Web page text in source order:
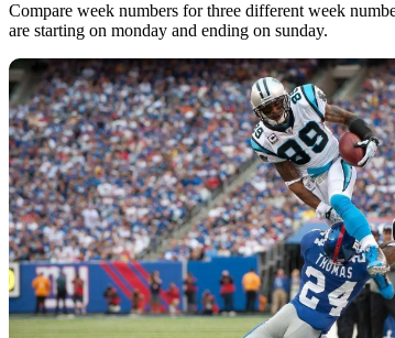
Compare week numbers for three different week
are starting on monday and ending on sunday.